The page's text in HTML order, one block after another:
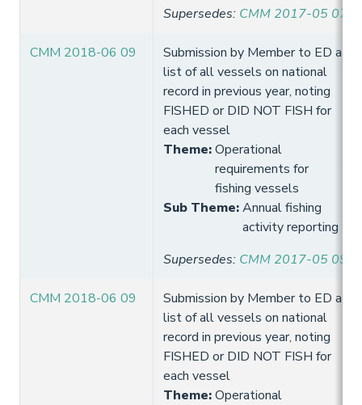
Supersedes: CMM 2017-05 07
CMM 2018-06 09
Submission by Member to ED a
list of all vessels on national
record in previous year, noting
FISHED or DID NOT FISH for
each vessel
Theme:Operational
requirements for
fishing vessels
Sub Theme:Annual fishing
activity reporting
Supersedes: CMM 2017-05 09
CMM 2018-06 09
Submission by Member to ED a
list of all vessels on national
record in previous year, noting
FISHED or DID NOT FISH for
each vessel
Theme:Operational